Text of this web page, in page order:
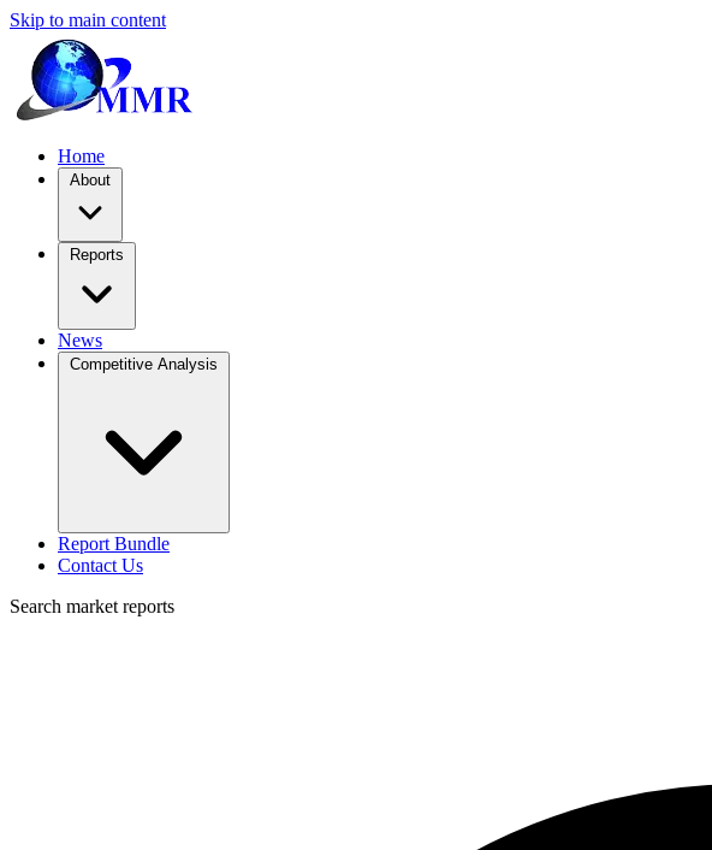
Skip to main content
Home
About
Reports
News
Competitive Analysis
Report Bundle
Contact Us
Search market reports